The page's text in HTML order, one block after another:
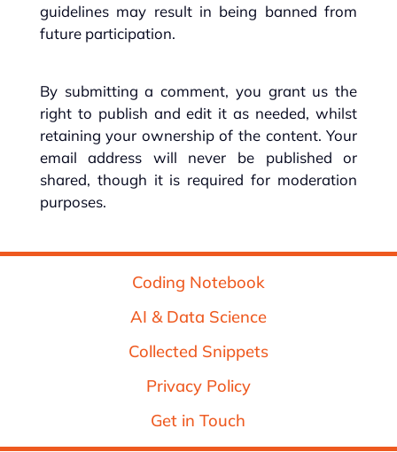
guidelines may result in being banned from
future participation.
By submitting a comment, you grant us the
right to publish and edit it as needed, whilst
retaining your ownership of the content. Your
email address will never be published or
shared, though it is required for moderation
purposes.
Coding Notebook
AI & Data Science
Collected Snippets
Privacy Policy
Get in Touch